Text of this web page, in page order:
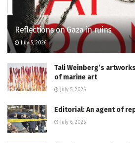
Reflections on Gaza in ruins
July 5, 2026
Tali Weinberg’s
of marine art
July 5, 2026
Editorial: An agent of
July 6, 2026